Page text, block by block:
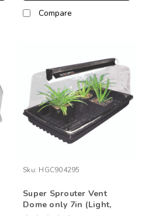
Compare
Sku: HGC904295
Super Sprouter Vent
Dome only 7in (Light,